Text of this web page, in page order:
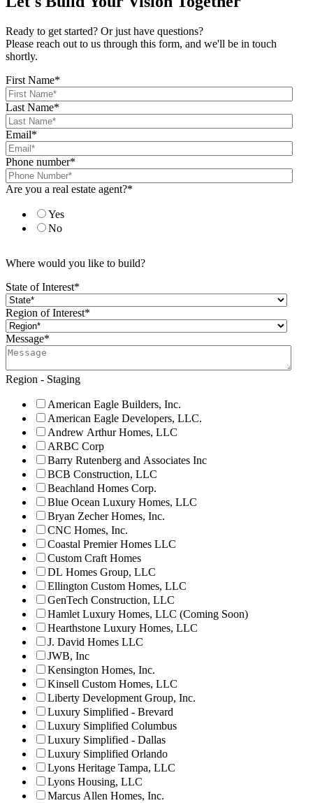
Ready to get started? Or just have questions?
Please reach out to us through this form, and we'll be in touch
shortly.
First Name*
Last Name*
Email*
Phone number*
Are you a real estate agent?*
Yes
No
Where would you like to build?
State of Interest*
Region of Interest*
Message*
Region - Staging
American Eagle Builders, Inc.
American Eagle Developers, LLC.
Andrew Arthur Homes, LLC
ARBC Corp
Barry Rutenberg and Associates Inc
BCB Construction, LLC
Beachland Homes Corp.
Blue Ocean Luxury Homes, LLC
Bryan Zecher Homes, Inc.
CNC Homes, Inc.
Coastal Premier Homes LLC
Custom Craft Homes
DL Homes Group, LLC
Ellington Custom Homes, LLC
GenTech Construction, LLC
Hamlet Luxury Homes, LLC (Coming Soon)
Hearthstone Luxury Homes, LLC
J. David Homes LLC
JWB, Inc
Kensington Homes, Inc.
Kinsell Custom Homes, LLC
Liberty Development Group, Inc.
Luxury Simplified - Brevard
Luxury Simplified Columbus
Luxury Simplified - Dallas
Luxury Simplified Orlando
Lyons Heritage Tampa, LLC
Lyons Housing, LLC
Marcus Allen Homes, Inc.